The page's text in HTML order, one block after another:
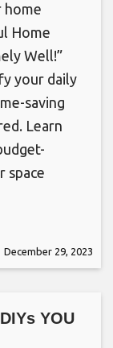
home
Home
Well!”
your daily
saving
Learn
space
December 29, 2023
YOU